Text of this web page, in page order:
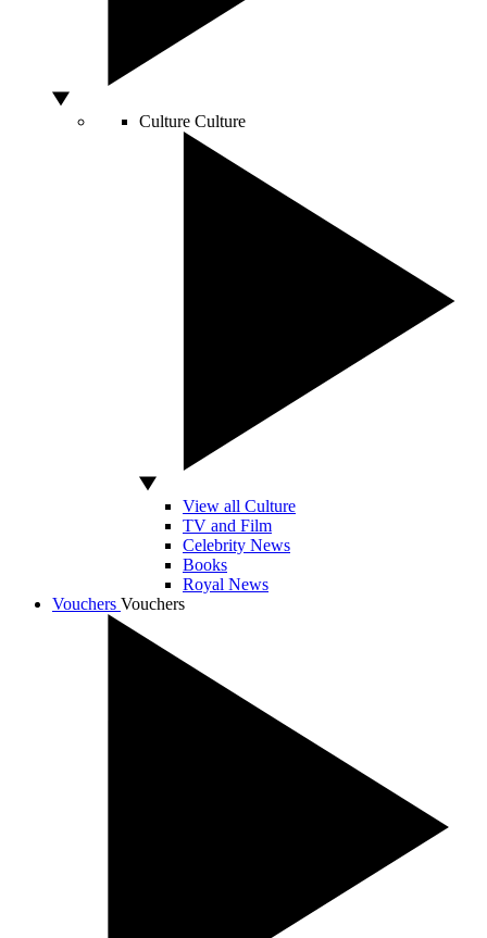
Culture Culture
View all Culture
TV and Film
Celebrity News
Books
Royal News
Vouchers Vouchers